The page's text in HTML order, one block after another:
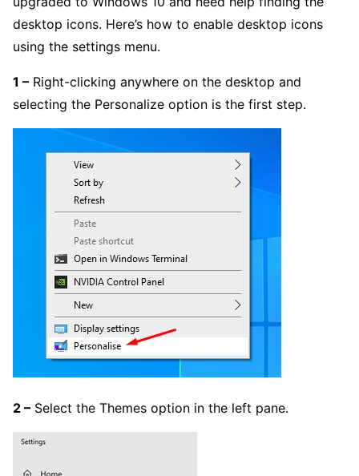
desktop icons. Here’s how to enable desktop icons
using the settings menu.
1 – Right-clicking anywhere on the desktop and
selecting the Personalize option is the first step.
2 – Select the Themes option in the left pane.